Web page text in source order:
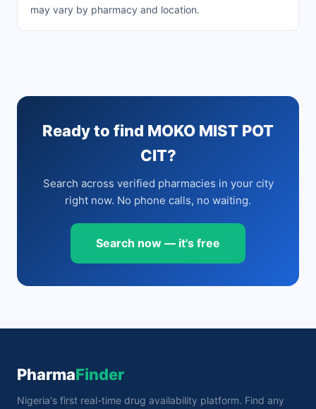
may vary by pharmacy and location.
Ready to find MOKO MIST POT
CIT?
Search across verified pharmacies in your city
right now. No phone calls, no waiting.
Search now — it's free
PharmaFinder
Nigeria's first real-time drug availability platform. Find any